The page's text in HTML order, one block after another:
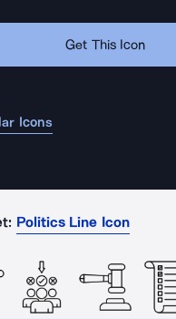
Get This Icon
Icons
Politics Line Icon